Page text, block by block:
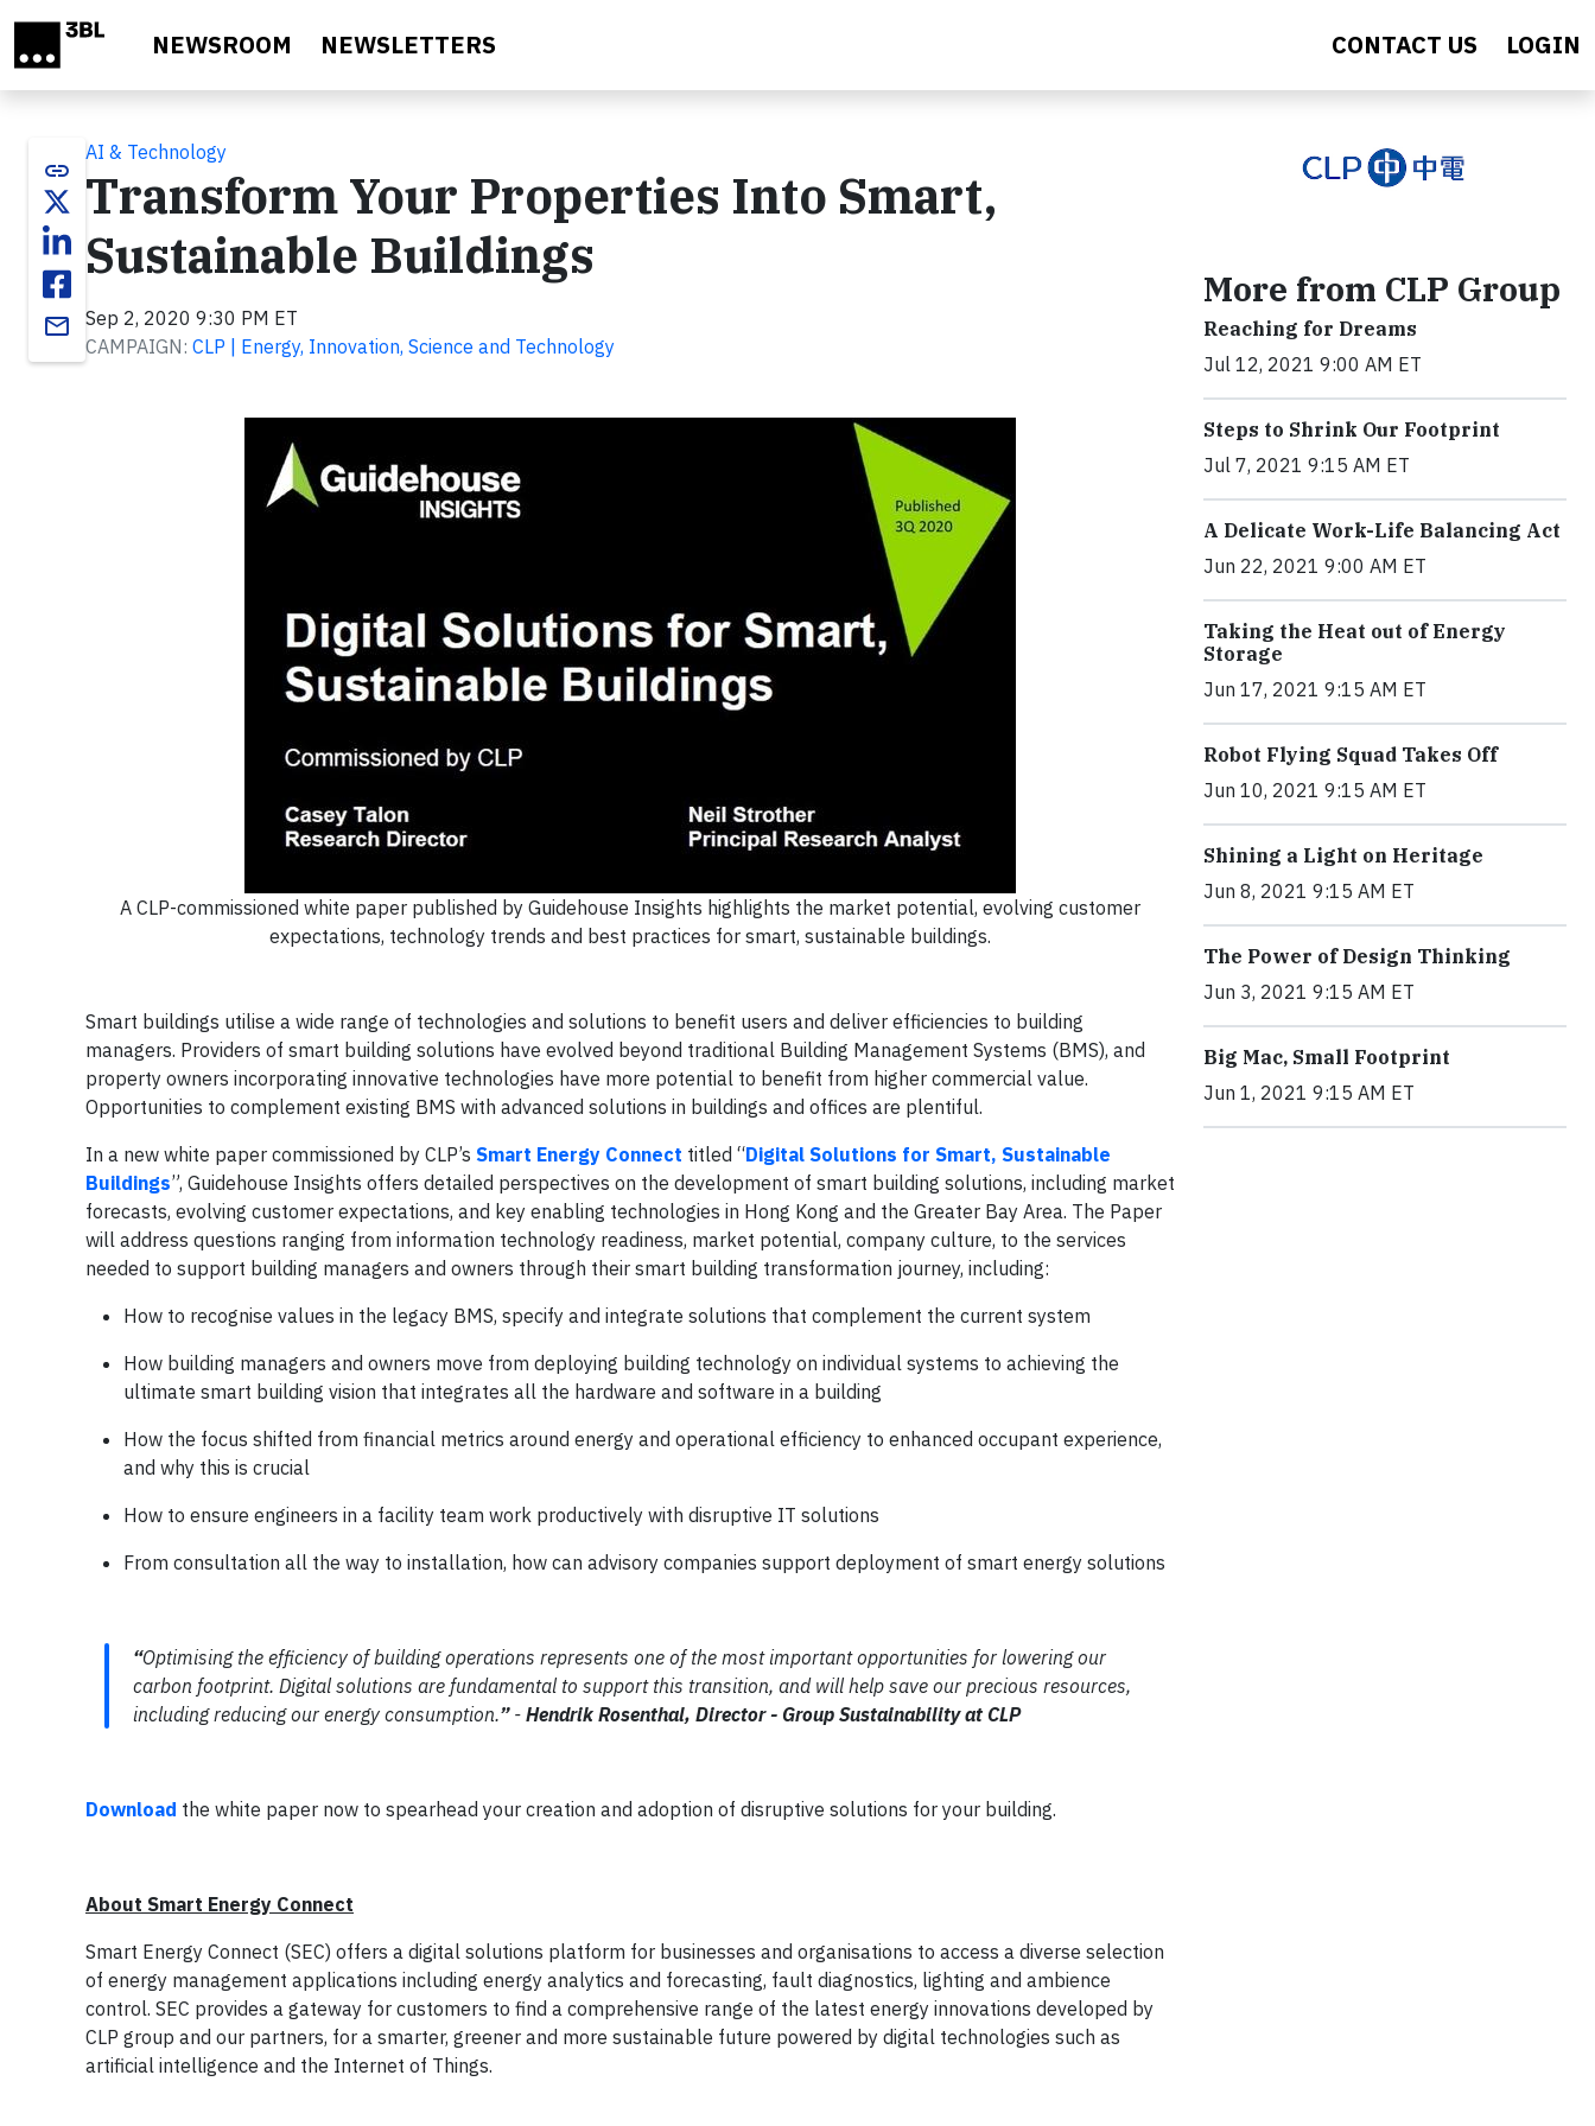
NEWSROOM NEWSLETTERS CONTACT US LOGIN
link
email
AI & Technology
Transform Your Properties Into Smart,
Sustainable Buildings
Sep 2, 2020 9:30 PM ET
CAMPAIGN: CLP | Energy, Innovation, Science and Technology
A CLP-commissioned white paper published by Guidehouse Insights highlights the market potential, evolving customer
expectations, technology trends and best practices for smart, sustainable buildings.
Smart buildings utilise a wide range of technologies and solutions to benefit users and deliver efficiencies to building
managers. Providers of smart building solutions have evolved beyond traditional Building Management Systems (BMS), and
property owners incorporating innovative technologies have more potential to benefit from higher commercial value.
Opportunities to complement existing BMS with advanced solutions in buildings and offices are plentiful.
In a new white paper commissioned by CLP’s Smart Energy Connect titled “Digital Solutions for Smart, Sustainable
Buildings”, Guidehouse Insights offers detailed perspectives on the development of smart building solutions, including market
forecasts, evolving customer expectations, and key enabling technologies in Hong Kong and the Greater Bay Area. The Paper
will address questions ranging from information technology readiness, market potential, company culture, to the services
needed to support building managers and owners through their smart building transformation journey, including:
How to recognise values in the legacy BMS, specify and integrate solutions that complement the current system
How building managers and owners move from deploying building technology on individual systems to achieving the
ultimate smart building vision that integrates all the hardware and software in a building
How the focus shifted from financial metrics around energy and operational efficiency to enhanced occupant experience,
and why this is crucial
How to ensure engineers in a facility team work productively with disruptive IT solutions
From consultation all the way to installation, how can advisory companies support deployment of smart energy solutions
“Optimising the efficiency of building operations represents one of the most important opportunities for lowering our
carbon footprint. Digital solutions are fundamental to support this transition, and will help save our precious resources,
including reducing our energy consumption.”- Hendrik Rosenthal, Director - Group Sustainability at CLP
Download the white paper now to spearhead your creation and adoption of disruptive solutions for your building.
About Smart Energy Connect
Smart Energy Connect (SEC) offers a digital solutions platform for businesses and organisations to access a diverse selection
of energy management applications including energy analytics and forecasting, fault diagnostics, lighting and ambience
control. SEC provides a gateway for customers to find a comprehensive range of the latest energy innovations developed by
CLP group and our partners, for a smarter, greener and more sustainable future powered by digital technologies such as
artificial intelligence and the Internet of Things.
More from CLP Group
Reaching for Dreams
Jul 12, 2021 9:00 AM ET
Steps to Shrink Our Footprint
Jul 7, 2021 9:15 AM ET
A Delicate Work-Life Balancing Act
Jun 22, 2021 9:00 AM ET
Taking the Heat out of Energy
Storage
Jun 17, 2021 9:15 AM ET
Robot Flying Squad Takes Off
Jun 10, 2021 9:15 AM ET
Shining a Light on Heritage
Jun 8, 2021 9:15 AM ET
The Power of Design Thinking
Jun 3, 2021 9:15 AM ET
Big Mac, Small Footprint
Jun 1, 2021 9:15 AM ET